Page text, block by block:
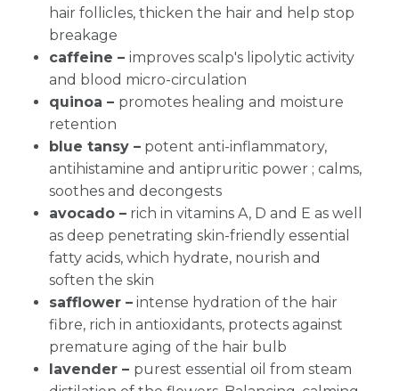
hair follicles, thicken the hair and help stop
breakage
caffeine – improves scalp's lipolytic activity
and blood micro-circulation
quinoa – promotes healing and moisture
retention
blue tansy – potent anti-inflammatory,
antihistamine and antipruritic power ; calms,
soothes and decongests
avocado – rich in vitamins A, D and E as well
as deep penetrating skin-friendly essential
fatty acids, which hydrate, nourish and
soften the skin
safflower – intense hydration of the hair
fibre, rich in antioxidants, protects against
premature aging of the hair bulb
lavender – purest essential oil from steam